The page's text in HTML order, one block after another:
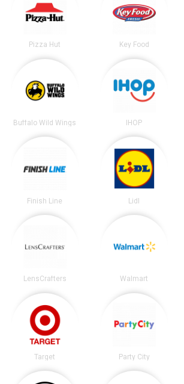
Pizza Hut Key Food
Buffalo Wild Wings IHOP
Finish Line Lidl
LensCrafters Walmart
Target Party City